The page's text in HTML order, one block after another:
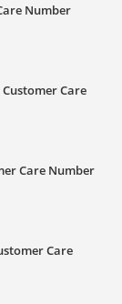
Number
Care
Care Number
Care